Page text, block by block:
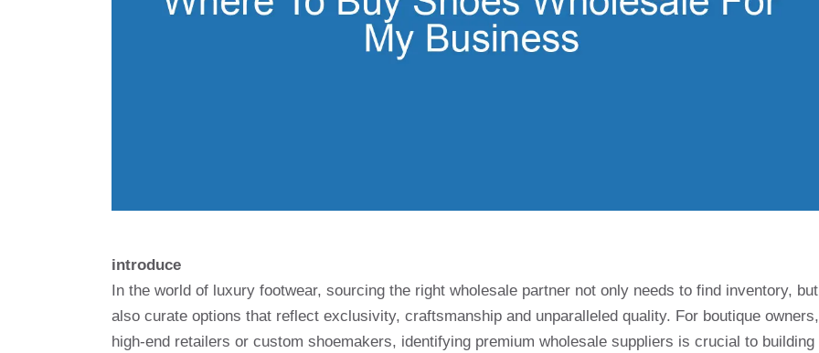
introduce
In the world of luxury footwear, sourcing the right wholesale partner not only needs to find inventory, but
also curate options that reflect exclusivity, craftsmanship and unparalleled quality. For boutique owners,
high-end retailers or custom shoemakers, identifying premium wholesale suppliers is crucial to building